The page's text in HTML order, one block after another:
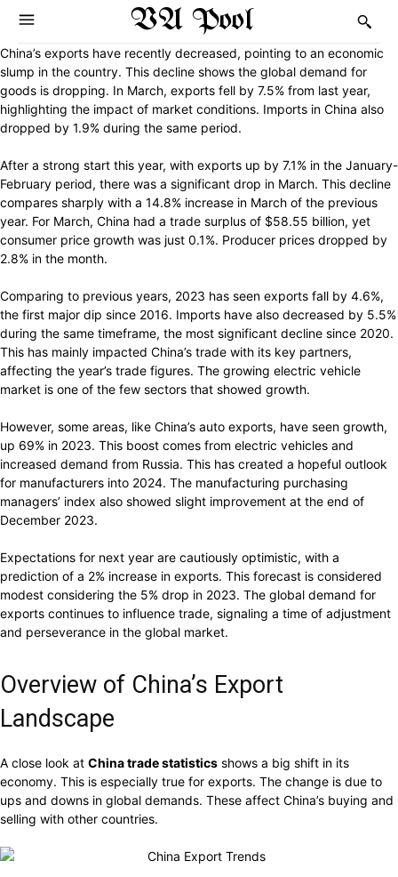
VA Pool
China’s exports have recently decreased, pointing to an economic
slump in the country. This decline shows the global demand for
goods is dropping. In March, exports fell by 7.5% from last year,
highlighting the impact of market conditions. Imports in China also
dropped by 1.9% during the same period.
After a strong start this year, with exports up by 7.1% in the January-
February period, there was a significant drop in March. This decline
compares sharply with a 14.8% increase in March of the previous
year. For March, China had a trade surplus of $58.55 billion, yet
consumer price growth was just 0.1%. Producer prices dropped by
2.8% in the month.
Comparing to previous years, 2023 has seen exports fall by 4.6%,
the first major dip since 2016. Imports have also decreased by 5.5%
during the same timeframe, the most significant decline since 2020.
This has mainly impacted China’s trade with its key partners,
affecting the year’s trade figures. The growing electric vehicle
market is one of the few sectors that showed growth.
However, some areas, like China’s auto exports, have seen growth,
up 69% in 2023. This boost comes from electric vehicles and
increased demand from Russia. This has created a hopeful outlook
for manufacturers into 2024. The manufacturing purchasing
managers’ index also showed slight improvement at the end of
December 2023.
Expectations for next year are cautiously optimistic, with a
prediction of a 2% increase in exports. This forecast is considered
modest considering the 5% drop in 2023. The global demand for
exports continues to influence trade, signaling a time of adjustment
and perseverance in the global market.
Overview of China’s Export
Landscape
A close look at China trade statistics shows a big shift in its
economy. This is especially true for exports. The change is due to
ups and downs in global demands. These affect China’s buying and
selling with other countries.